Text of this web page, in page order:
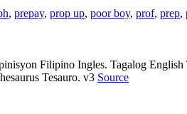
, prepay, prop up, poor boy, prof, prep,
Filipino Ingles. Tagalog
Tesauro. v3 Source